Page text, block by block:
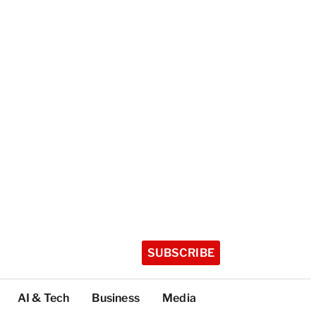
SUBSCRIBE
AI & Tech Business Media